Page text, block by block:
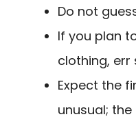
Do not
If you plan
clothing, err
Expect the
unusual;